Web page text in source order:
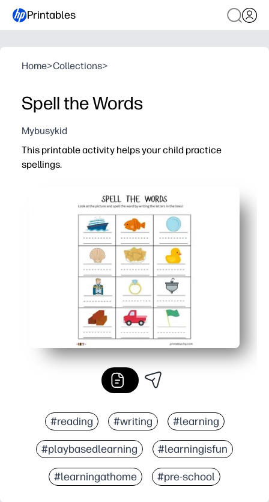
Printables
Home>Collections>
Spell the Words
Mybusykid
This printable activity helps your child practice
spellings.
#reading #writing #learning
#playbasedlearning #learningisfun
#learningathome #pre-school